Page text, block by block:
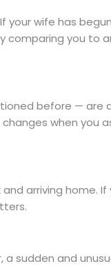
your wife has
comparing you to
before — are
when you
arriving home. If
sudden and